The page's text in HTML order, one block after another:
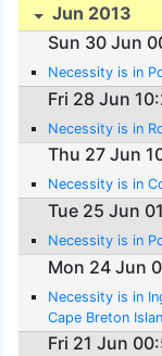
Jun 2013
Sun 30 Jun
Necessity is in
Fri 28 Jun
Necessity is in
Thu 27 Jun
Necessity is in
Tue 25 Jun
Necessity is in
Mon 24 Jun
Necessity is in
Cape Breton
Fri 21 Jun